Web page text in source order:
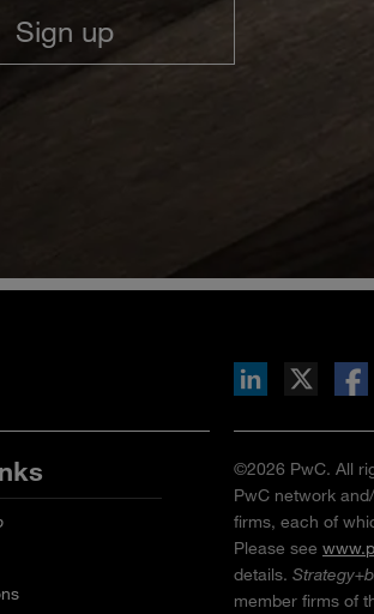
Sign up
Follow s+b on Facebook
Gets updates via RSS
s+b on the Apple App
©2026 PwC. All
PwC network
firms, each of
Please see
details.
member firms of